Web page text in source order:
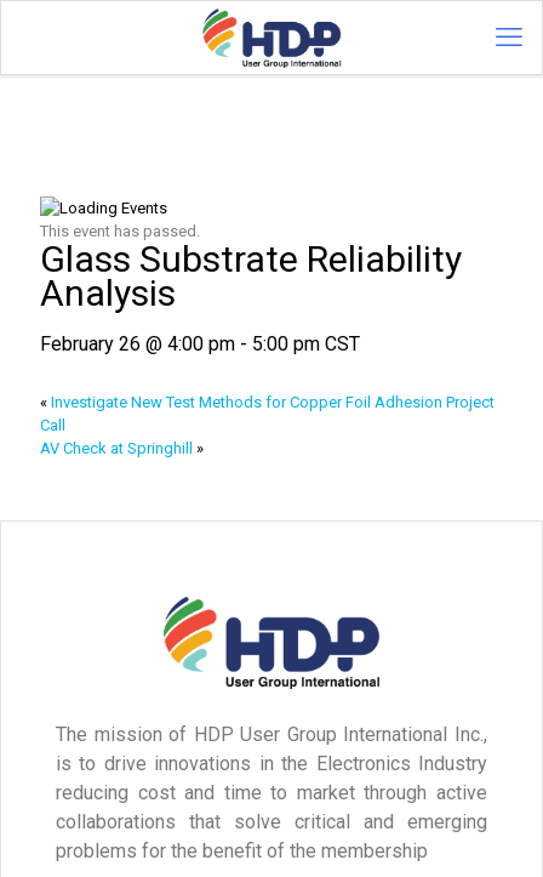
This event has passed.
Glass Substrate Reliability
Analysis
February 26 @ 4:00 pm - 5:00 pm CST
« Investigate New Test Methods for Copper Foil Adhesion Project
Call
AV Check at Springhill »
The mission of HDP User Group International Inc.,
is to drive innovations in the Electronics Industry
reducing cost and time to market through active
collaborations that solve critical and emerging
problems for the benefit of the membership